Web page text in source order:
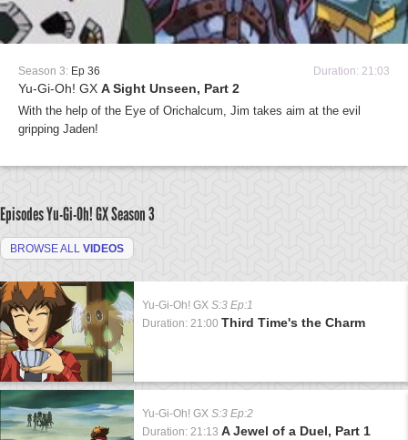
Season 3: Ep 36 Duration: 21:03
Yu-Gi-Oh! GX A Sight Unseen, Part 2
With the help of the Eye of Orichalcum, Jim takes aim at the evil
gripping Jaden!
Episodes Yu-Gi-Oh! GXSeason 3
BROWSE ALL VIDEOS
Yu-Gi-Oh! GX S:3 Ep:1
Duration: 21:00 Third Time's the Charm
Yu-Gi-Oh! GX S:3 Ep:2
Duration: 21:13 A Jewel of a Duel, Part 1